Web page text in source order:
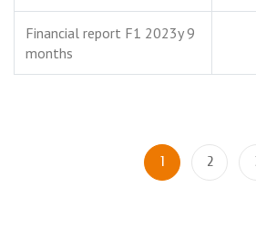
Financial report F1 2023y 9
months
1 2